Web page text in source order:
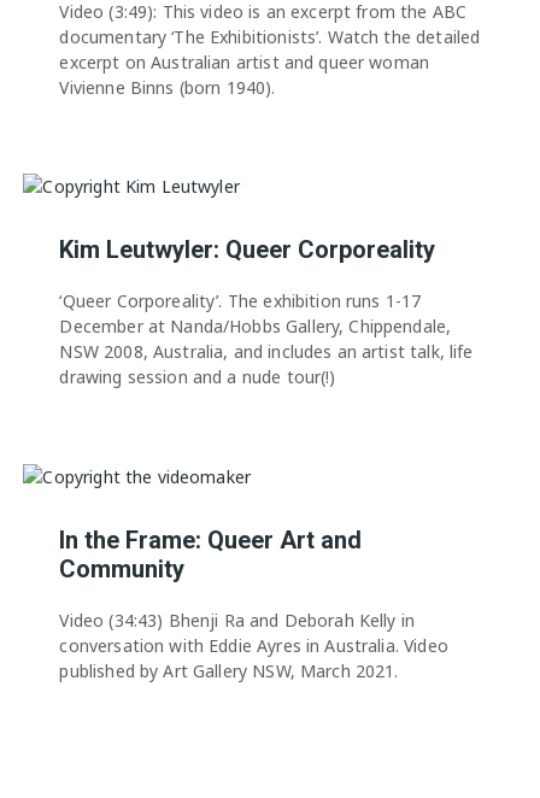
Video (3:49): This video is an excerpt from the ABC
documentary ‘The Exhibitionists’. Watch the detailed
excerpt on Australian artist and queer woman
Vivienne Binns (born 1940).
Kim Leutwyler: Queer Corporeality
‘Queer Corporeality’. The exhibition runs 1-17
December at Nanda/Hobbs Gallery, Chippendale,
NSW 2008, Australia, and includes an artist talk, life
drawing session and a nude tour(!)
In the Frame: Queer Art and
Community
Video (34:43) Bhenji Ra and Deborah Kelly in
conversation with Eddie Ayres in Australia. Video
published by Art Gallery NSW, March 2021.